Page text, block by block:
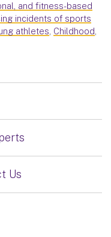
and fitness-based
incidents of sports
athletes, Childhood,
Us